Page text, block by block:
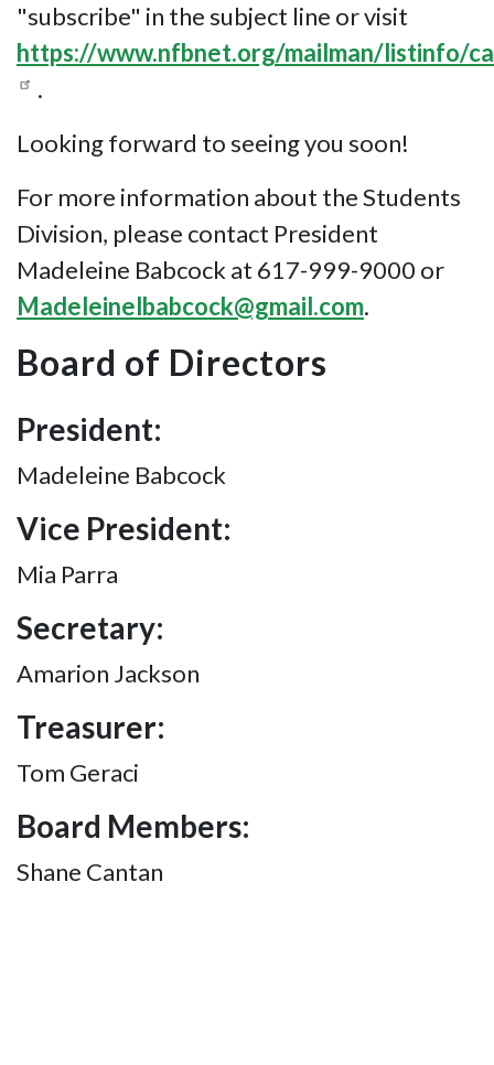
"subscribe" in the subject line or visit
https://www.nfbnet.org/mailman/listinfo/
.
Looking forward to seeing you soon!
For more information about the Students
Division, please contact President
Madeleine Babcock at 617-999-9000 or
Madeleinelbabcock@gmail.com.
Board of Directors
President:
Madeleine Babcock
Vice President:
Mia Parra
Secretary:
Amarion Jackson
Treasurer:
Tom Geraci
Board Members:
Shane Cantan